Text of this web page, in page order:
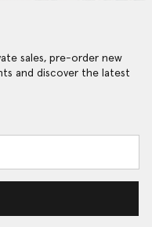
sales, pre-order new
and discover the latest